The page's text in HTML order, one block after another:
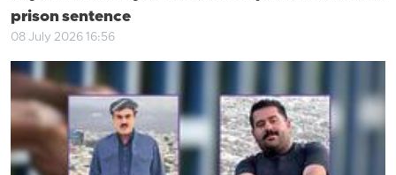
prison sentence
08 July 2026 16:56